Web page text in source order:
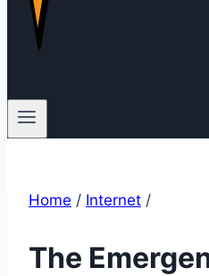
Home / Internet /
The